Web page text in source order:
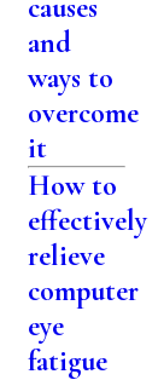
causes
and
ways to
overcome
it
How to
effectively
relieve
computer
eye
fatigue